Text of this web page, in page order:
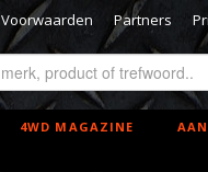
Voorwaarden Partners
4WD MAGAZINE